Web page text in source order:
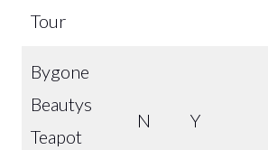
Tour
Bygone
Beautys
Teapot
N Y